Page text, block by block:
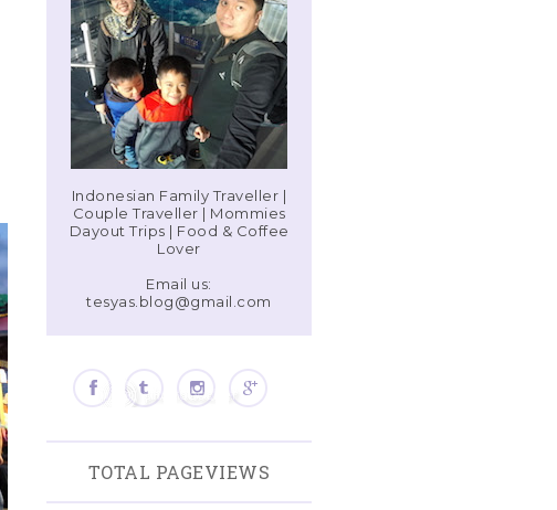
Indonesian Family Traveller |
Couple Traveller | Mommies
Dayout Trips | Food & Coffee
Lover
Email us:
tesyas.blog@gmail.com
TOTAL PAGEVIEWS